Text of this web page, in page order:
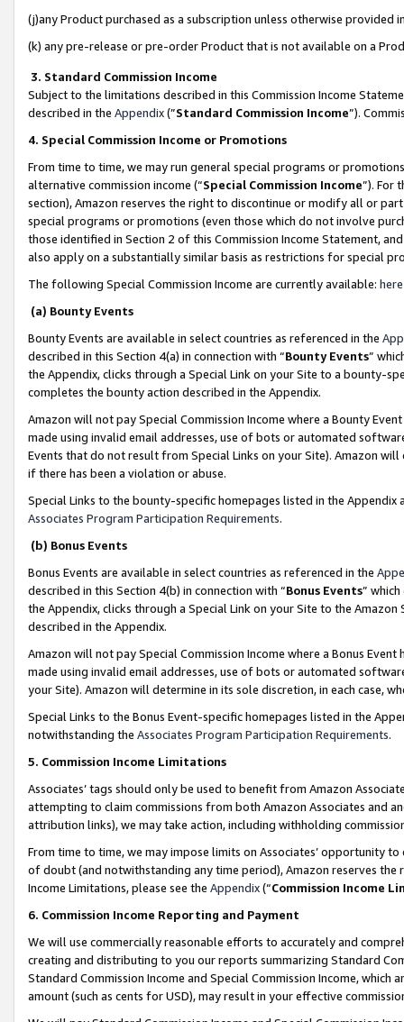
(j)any Product purchased as a subscription unless otherwise provided
(k) any pre-release or pre-order Product that is not available on a
3. Standard Commission Income
Subject to the limitations described in this Commission Income
described in the Appendix(”Standard Commission Income”).
4. Special Commission Income or Promotions
From time to time, we may run general special programs or
alternative commission income (“Special Commission Income”). For
section), Amazon reserves the right to discontinue or modify all or
special programs or promotions (even those which do not involve
those identified in Section 2 of this Commission Income Statement,
also apply on a substantially similar basis as restrictions for special
The following Special Commission Income are currently available: here
(a) Bounty Events
Bounty Events are available in select countries as referenced in the
described in this Section 4(a) in connection with “Bounty Events”
the Appendix, clicks through a Special Link on your Site to a bounty-
completes the bounty action described in the Appendix.
Amazon will not pay Special Commission Income where a Bounty
made using invalid email addresses, use of bots or automated
Events that do not result from Special Links on your Site). Amazon
if there has been a violation or abuse.
Special Links to the bounty-specific homepages listed in the
Associates Program Participation Requirements.
(b) Bonus Events
Bonus Events are available in select countries as referenced in the
described in this Section 4(b) in connection with “Bonus Events”
the Appendix, clicks through a Special Link on your Site to the
described in the Appendix.
Amazon will not pay Special Commission Income where a Bonus
made using invalid email addresses, use of bots or automated
your Site). Amazon will determine in its sole discretion, in each case,
Special Links to the Bonus Event-specific homepages listed in the
notwithstanding the Associates Program Participation Requirements.
5. Commission Income Limitations
Associates’ tags should only be used to benefit from Amazon
attempting to claim commissions from both Amazon Associates and
attribution links), we may take action, including withholding
From time to time, we may impose limits on Associates’ opportunity
of doubt (and notwithstanding any time period), Amazon reserves
Income Limitations, please see the Appendix(“Commission Income
6. Commission Income Reporting and Payment
We will use commercially reasonable efforts to accurately and
creating and distributing to you our reports summarizing Standard
Standard Commission Income and Special Commission Income,
amount (such as cents for USD), may result in your effective